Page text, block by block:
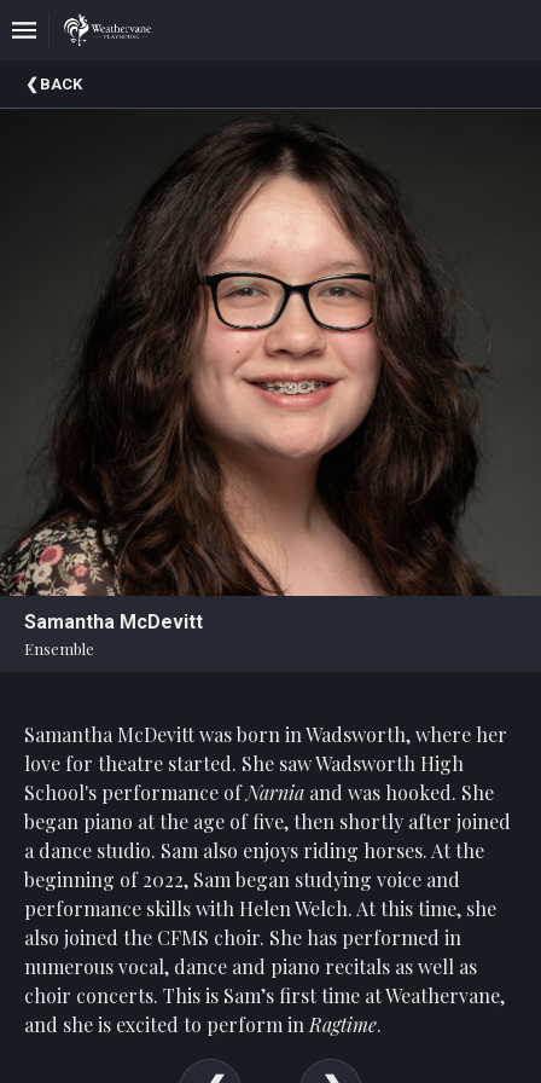
Upcoming
Events
Weathervane
Playhouse
Vision
Statement
An
Enjoyable
Board
Of
Trustees
Staff
Our
Generous
Donors
Our
Hardworking
Volunteers
BACK
Samantha McDevitt
Ensemble
Samantha McDevitt was born in Wadsworth, where her
love for theatre started. She saw Wadsworth High
School's performance ofNarnia and was hooked. She
began piano at the age of five, then shortly after joined
a dance studio. Sam also enjoys riding horses. At the
beginning of 2022, Sam began studying voice and
performance skills with Helen Welch. At this time, she
also joined the CFMS choir. She has performed in
numerous vocal, dance and piano recitals as well as
choir concerts. This is Sam’s first time at Weathervane,
and she is excited to perform in Ragtime.